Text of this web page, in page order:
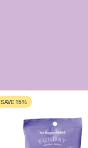
SAVE 15%